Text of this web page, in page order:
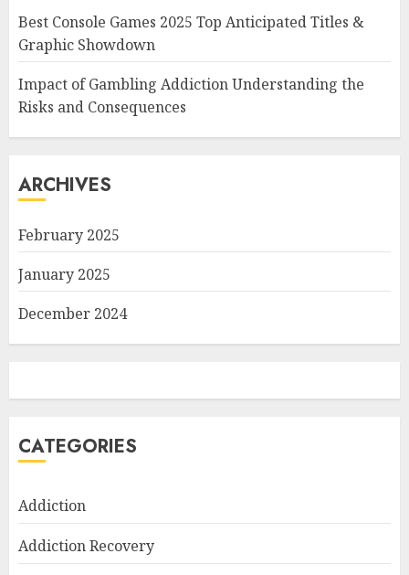
Best Console Games 2025 Top Anticipated Titles &
Graphic Showdown
Impact of Gambling Addiction Understanding the
Risks and Consequences
ARCHIVES
February 2025
January 2025
December 2024
CATEGORIES
Addiction
Addiction Recovery